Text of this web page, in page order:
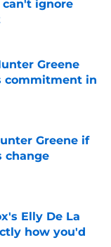
ignore
Greene
commitment in
Greene if
change
Elly De La
how you'd